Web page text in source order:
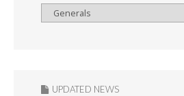
Browse
UPDATED NEWS